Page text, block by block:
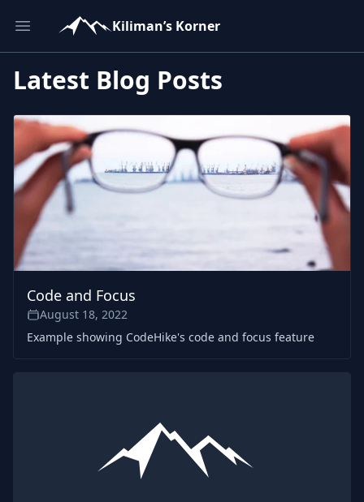
Open main menuKiliman’s Korner
Latest Blog Posts
Code and Focus
August 18, 2022
Example showing CodeHike's code and focus feature